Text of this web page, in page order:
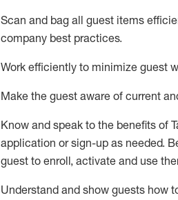
Scan and bag all guest items
company best practices.
Work efficiently to minimize guest
Make the guest aware of current
Know and speak to the benefits of
application or sign-up as needed.
guest to enroll, activate and use
Understand and show guests how